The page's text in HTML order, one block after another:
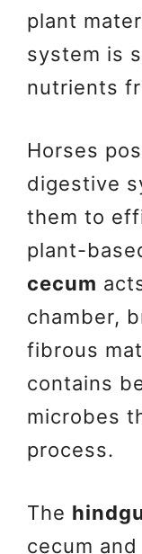
plant
system is
nutrients
Horses
digestive
them to
plant-
cecum
chamber,
fibrous
contains
microbes
process.
The
cecum